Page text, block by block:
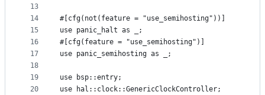
13
14
15
16
17
18
19
20
#[cfg(not(feature = "use_semihosting"))]
use panic_halt as _;
#[cfg(feature = "use_semihosting")]
use panic_semihosting as _;
use bsp::entry;
use hal::clock::GenericClockController;